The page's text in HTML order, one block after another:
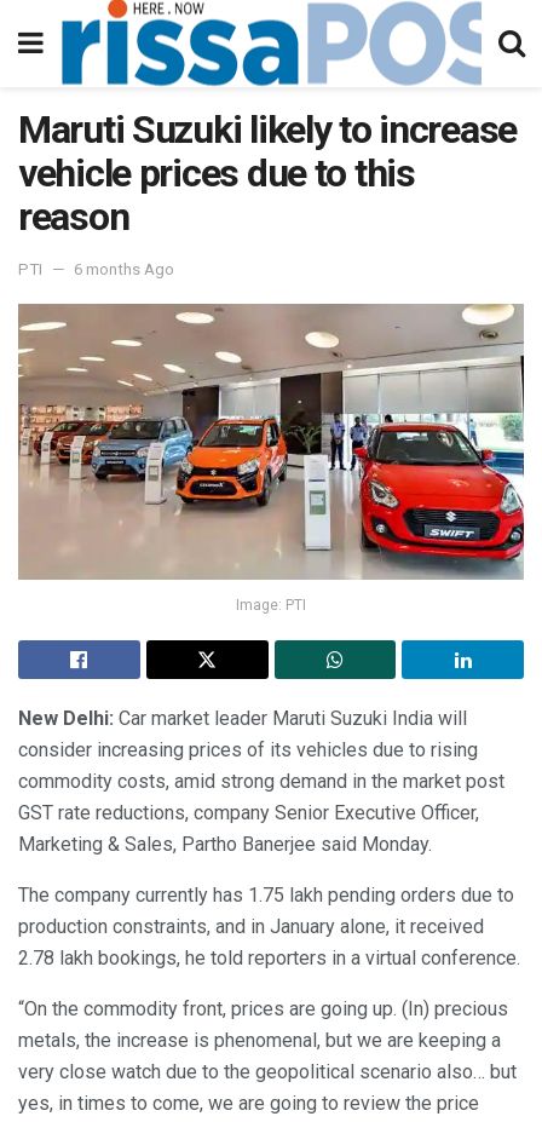
Maruti Suzuki likely to increase
vehicle prices due to this
reason
PTI 6 months Ago
Image: PTI
New Delhi: Car market leader Maruti Suzuki India will
consider increasing prices of its vehicles due to rising
commodity costs, amid strong demand in the market post
GST rate reductions, company Senior Executive Officer,
Marketing & Sales, Partho Banerjee said Monday.
The company currently has 1.75 lakh pending orders due to
production constraints, and in January alone, it received
2.78 lakh bookings, he told reporters in a virtual conference.
“On the commodity front, prices are going up. (In) precious
metals, the increase is phenomenal, but we are keeping a
very close watch due to the geopolitical scenario also… but
yes, in times to come, we are going to review the price